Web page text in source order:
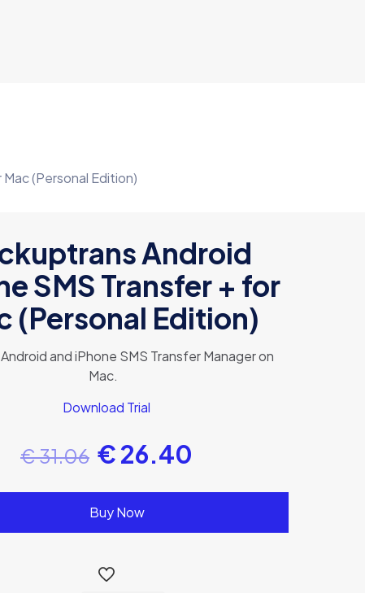
(Personal Edition)
Android
SMS Transfer + for
(Personal Edition)
and iPhone SMS Transfer Manager on
Mac.
Download Trial
€31.06 €26.40
Buy Now